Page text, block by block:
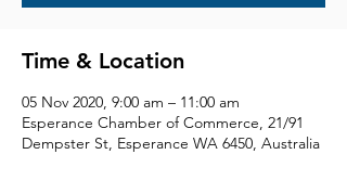
Time & Location
05 Nov 2020, 9:00 am – 11:00 am
Esperance Chamber of Commerce, 21/91
Dempster St, Esperance WA 6450, Australia